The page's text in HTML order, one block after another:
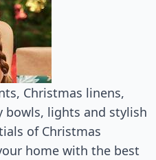
Christmas linens,
bowls, lights and stylish
of Christmas
home with the best